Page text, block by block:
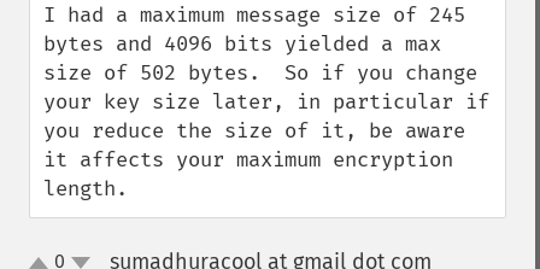
I had a maximum message size of 245
bytes and 4096 bits yielded a max
size of 502 bytes.  So if you change
your key size later, in particular if
you reduce the size of it, be aware
it affects your maximum encryption
length.
0 sumadhuracool at gmail dot com